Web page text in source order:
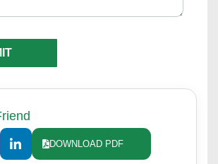
DOWNLOAD PDF